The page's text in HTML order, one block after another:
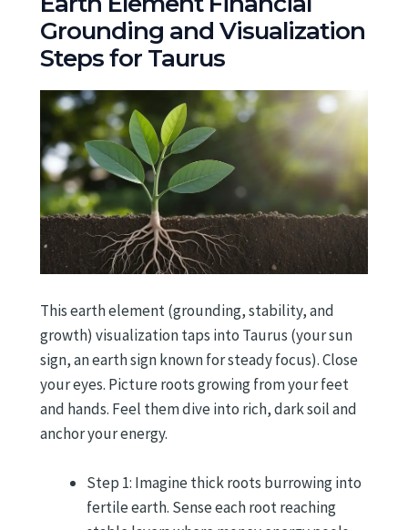
Grounding and Visualization
Steps for Taurus
This earth element (grounding, stability, and
growth) visualization taps into Taurus (your sun
sign, an earth sign known for steady focus). Close
your eyes. Picture roots growing from your feet
and hands. Feel them dive into rich, dark soil and
anchor your energy.
Step 1: Imagine thick roots burrowing into
fertile earth. Sense each root reaching